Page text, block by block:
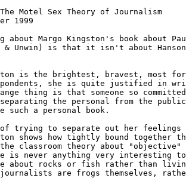
Motel Sex Theory of Journalism
1999
about Margo Kingston's book about
& Unwin) is that it isn't about
is the brightest, bravest, most
she is quite justified in
thing is that someone so
the personal from the
such a personal book.
trying to separate out her feelings
shows how tightly bound together
classroom theory about "objective"
is never anything very interesting
about rocks or fish rather than
are frogs themselves,